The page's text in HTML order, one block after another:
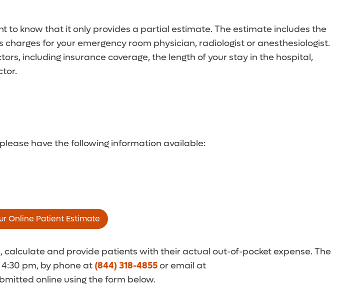
to know that it only provides a partial estimate. The estimate includes the
for your emergency room physician, radiologist or anesthesiologist.
including insurance coverage, the length of your stay in the hospital,
have the following information available:
Online Patient Estimate
and provide patients with their actual out-of-pocket expense. The
pm, by phone at (844) 318-4855or email at
online using the form below.